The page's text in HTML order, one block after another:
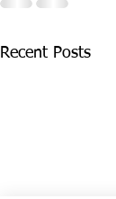
Recent Posts